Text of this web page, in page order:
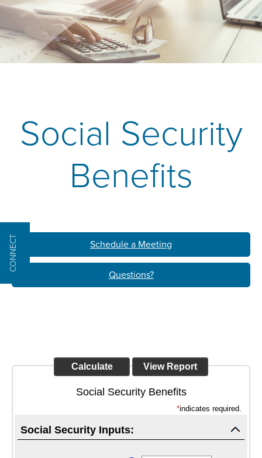
CONNECT
Social Security
Benefits
Schedule a Meeting
Questions?
Social Security Benefits
*indicates required.
Social Security Inputs: